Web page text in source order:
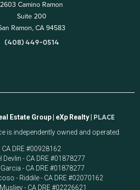
2603 Camino Ramon
Suite 200
Ramon, CA 94583
(408) 449-0514
Estate Group | eXp Realty | PLACE
is independently owned and operated.
CA DRE #00928162
Devlin - CA DRE #01878277
- CA DRE #01878277
- Riddile - CA DRE #02070162
- CA DRE #02226621